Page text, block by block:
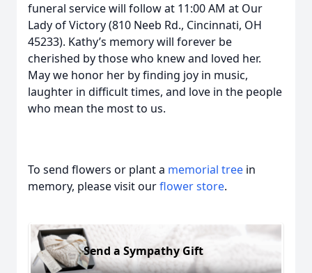
funeral service will follow at 11:00 AM at Our
Lady of Victory (810 Neeb Rd., Cincinnati, OH
45233). Kathy’s memory will forever be
cherished by those who knew and loved her.
May we honor her by finding joy in music,
laughter in difficult times, and love in the people
who mean the most to us.
To send flowers or plant a memorial tree in
memory, please visit ourflower store.
Send a Sympathy Gift